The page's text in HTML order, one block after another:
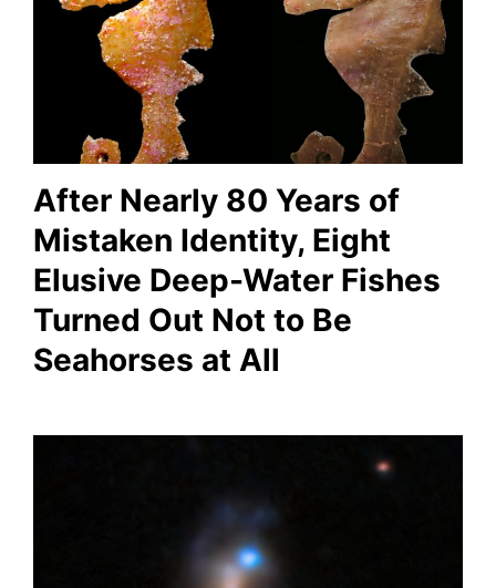
After Nearly 80 Years of
Mistaken Identity, Eight
Elusive Deep-Water Fishes
Turned Out Not to Be
Seahorses at All